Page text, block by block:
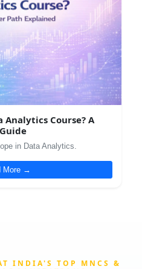
Analytics Course? A
in Data Analytics.
More →
INDIA'S TOP MNCS &